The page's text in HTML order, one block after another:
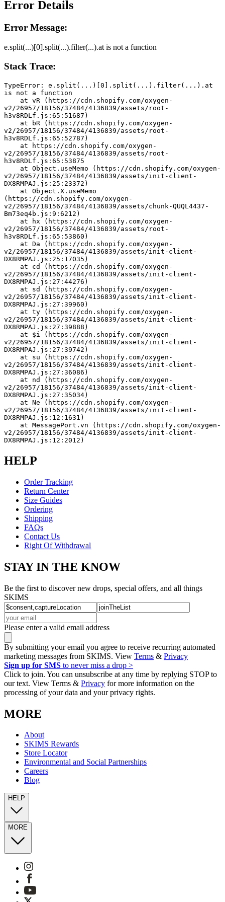
Error Details
Error Message:
e.split(...)[0].split(...).filter(...).at is not a function
Stack Trace:
TypeError: e.split(...)[0].split(...).filter(...).at
is not a function
v2/26957/18156/37484/4136839/assets/root-
h3v8RDLf.js:65:51687)
v2/26957/18156/37484/4136839/assets/root-
h3v8RDLf.js:65:52787)
v2/26957/18156/37484/4136839/assets/root-
h3v8RDLf.js:65:53875
v2/26957/18156/37484/4136839/assets/init-client-
DX8RMPAJ.js:25:23372)
(https://cdn.shopify.com/oxygen-
v2/26957/18156/37484/4136839/assets/chunk-QUQL4437-
Bm73eq4b.js:9:6212)
v2/26957/18156/37484/4136839/assets/root-
h3v8RDLf.js:65:53860)
v2/26957/18156/37484/4136839/assets/init-client-
DX8RMPAJ.js:25:17035)
v2/26957/18156/37484/4136839/assets/init-client-
DX8RMPAJ.js:27:44276)
v2/26957/18156/37484/4136839/assets/init-client-
DX8RMPAJ.js:27:39960)
v2/26957/18156/37484/4136839/assets/init-client-
DX8RMPAJ.js:27:39888)
v2/26957/18156/37484/4136839/assets/init-client-
DX8RMPAJ.js:27:39742)
v2/26957/18156/37484/4136839/assets/init-client-
DX8RMPAJ.js:27:36086)
v2/26957/18156/37484/4136839/assets/init-client-
DX8RMPAJ.js:27:35034)
v2/26957/18156/37484/4136839/assets/init-client-
DX8RMPAJ.js:12:1631)
v2/26957/18156/37484/4136839/assets/init-client-
DX8RMPAJ.js:12:2012)
HELP
Order Tracking
Return Center
Size Guides
Ordering
Shipping
FAQs
Contact Us
Right Of Withdrawal
STAY IN THE KNOW
Be the first to discover new drops, special offers, and all things
SKIMS
Please enter a valid email address
By submitting your email you agree to receive recurring automated
marketing messages from SKIMS. View Terms & Privacy
Sign up for SMS to never miss a drop >
Click to join. You can unsubscribe at any time by replying STOP to
our text. View Terms & Privacy for more information on the
processing of your data and your privacy rights.
MORE
About
SKIMS Rewards
Store Locator
Environmental and Social Partnerships
Careers
Blog
HELP
MORE